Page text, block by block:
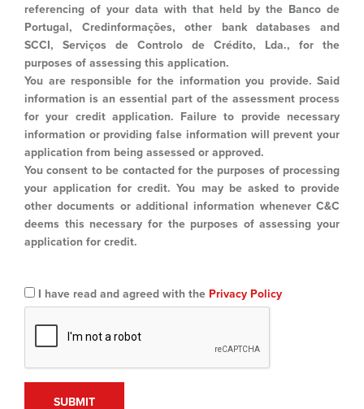
referencing of your data with that held by the Banco de
Portugal, Credinformações, other bank databases and
SCCI, Serviços de Controlo de Crédito, Lda., for the
purposes of assessing this application.
You are responsible for the information you provide. Said
information is an essential part of the assessment process
for your credit application. Failure to provide necessary
information or providing false information will prevent your
application from being assessed or approved.
You consent to be contacted for the purposes of processing
your application for credit. You may be asked to provide
other documents or additional information whenever C&C
deems this necessary for the purposes of assessing your
application for credit.
I have read and agreed with the Privacy Policy